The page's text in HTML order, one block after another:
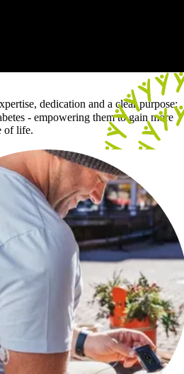
dedication and a clear purpose:
- empowering them to gain more
of life.